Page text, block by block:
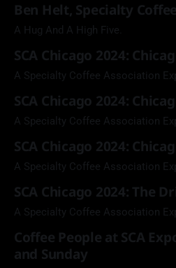
Ben Helt, Specialty
A Hug And A High Five.
SCA Chicago 2024:
A Specialty Coffee Association
SCA Chicago 2024:
A Specialty Coffee Association
SCA Chicago 2024:
A Specialty Coffee Association
SCA Chicago 2024: The
A Specialty Coffee Association
Coffee People at SCA
and Sunday